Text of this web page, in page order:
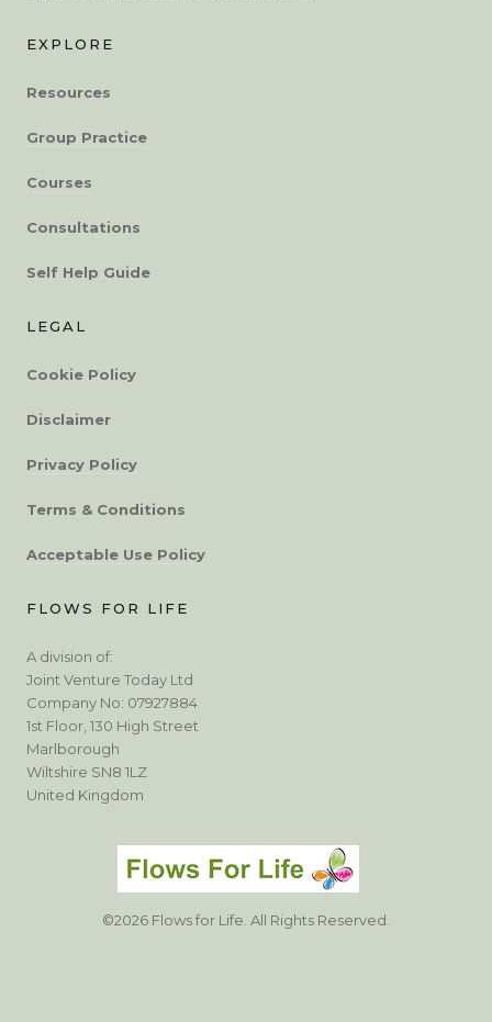
EXPLORE
Resources
Group Practice
Courses
Consultations
Self Help Guide
LEGAL
Cookie Policy
Disclaimer
Privacy Policy
Terms & Conditions
Acceptable Use Policy
FLOWS FOR LIFE
A division of:
Joint Venture Today Ltd
Company No: 07927884
1st Floor, 130 High Street
Marlborough
Wiltshire SN8 1LZ
United Kingdom
©2026 Flows for Life. All Rights Reserved.